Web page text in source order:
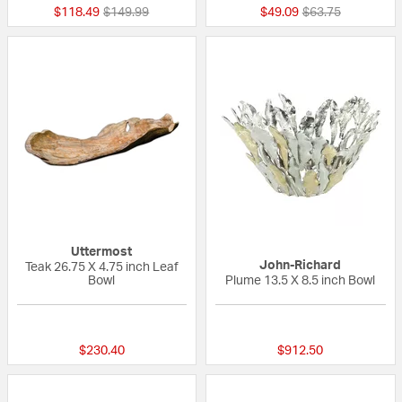
$118.49 Price reduced from
$149.99to $49.09 Price reduced
$63.75to
Uttermost
Teak 26.75 X 4.75 inch Leaf
Bowl
$230.40
John-Richard
Plume 13.5 X 8.5 inch Bowl
$912.50